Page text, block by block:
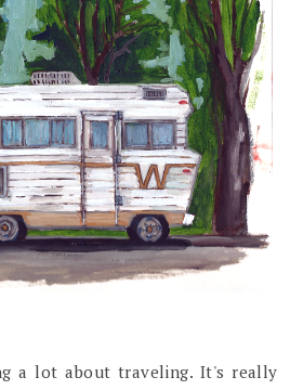
a lot about traveling. It's really